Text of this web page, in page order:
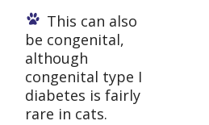
This can also
be congenital,
although
congenital type I
diabetes is fairly
rare in cats.